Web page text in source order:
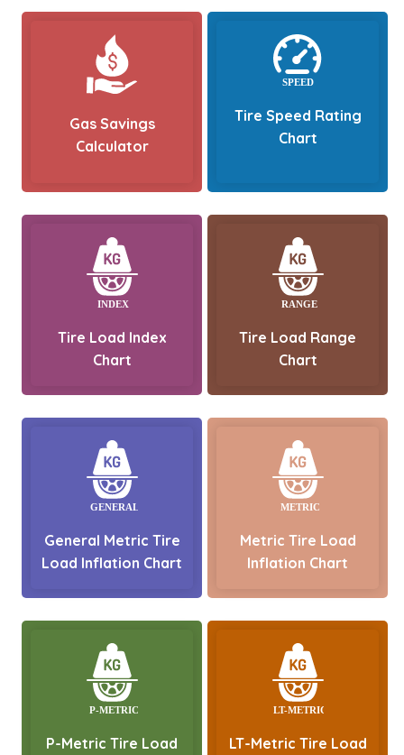
Gas Savings
Calculator
Tire Speed Rating
Chart
Tire Load Index
Chart
Tire Load Range
Chart
General Metric Tire
Load Inflation Chart
Metric Tire Load
Inflation Chart
P-Metric Tire Load
LT-Metric Tire Load